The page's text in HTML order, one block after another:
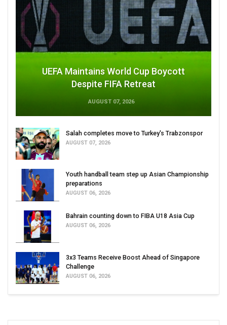
UEFA Maintains World Cup Boycott
Despite FIFA Retreat
AUGUST 07, 2026
Salah completes move to Turkey's Trabzonspor
AUGUST 07, 2026
Youth handball team step up Asian Championship
preparations
AUGUST 06, 2026
Bahrain counting down to FIBA U18 Asia Cup
AUGUST 06, 2026
3x3 Teams Receive Boost Ahead of Singapore
Challenge
AUGUST 06, 2026